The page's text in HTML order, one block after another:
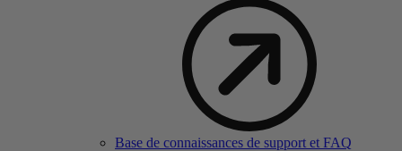
Base de connaissances de support et FAQ